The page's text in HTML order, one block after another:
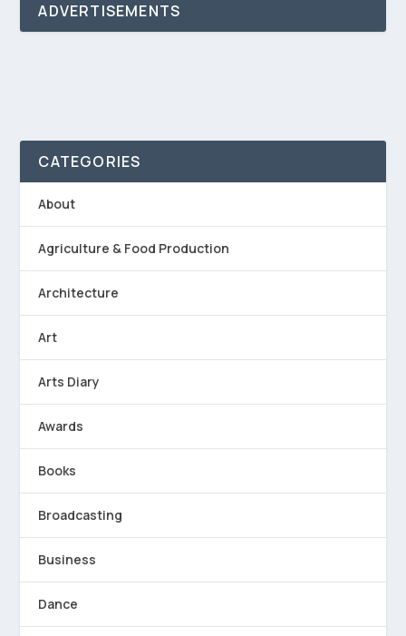
ADVERTISEMENTS
CATEGORIES
About
Agriculture & Food Production
Architecture
Art
Arts Diary
Awards
Books
Broadcasting
Business
Dance